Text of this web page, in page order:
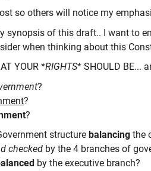
so others will notice my
synopsis of this draft.. I want to
when thinking about this
YOUR *RIGHTS* SHOULD BE...
?
?
?
structure balancing the
checked by the 4 branches of
by the executive branch?